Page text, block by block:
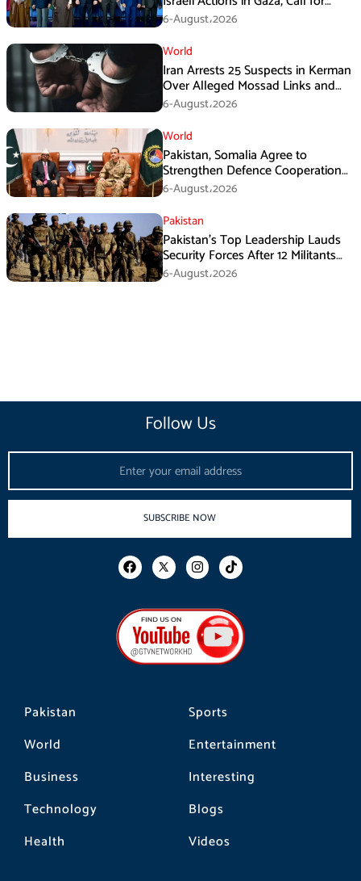
Immediate Ceasefire
6-August،2026
World
Iran Arrests 25 Suspects in Kerman
Over Alleged Mossad Links and
Armed Activities
6-August،2026
World
Pakistan, Somalia Agree to
Strengthen Defence Cooperation
During GHQ Meeting
6-August،2026
Pakistan
Pakistan’s Top Leadership Lauds
Security Forces After 12 Militants
Killed in Balochistan Operations
6-August،2026
Pakistan
World
Business
Technology
Health
Sports
Entertainment
Interesting
Blogs
Videos
Follow Us
SUBSCRIBE NOW
F
a
b
o
o
k
I
n
a
g
r
a
m
T
i
o
k